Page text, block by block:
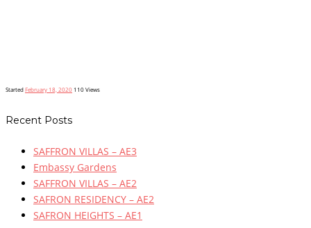
StartedFebruary 18, 2020 110Views
Recent Posts
SAFFRON VILLAS – AE3
Embassy Gardens
SAFFRON VILLAS – AE2
SAFRON RESIDENCY – AE2
SAFRON HEIGHTS – AE1